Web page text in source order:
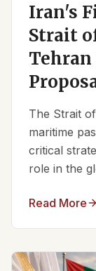
Iran's
Strait
Tehran
The Strait
maritime
critical
role in the
Read More